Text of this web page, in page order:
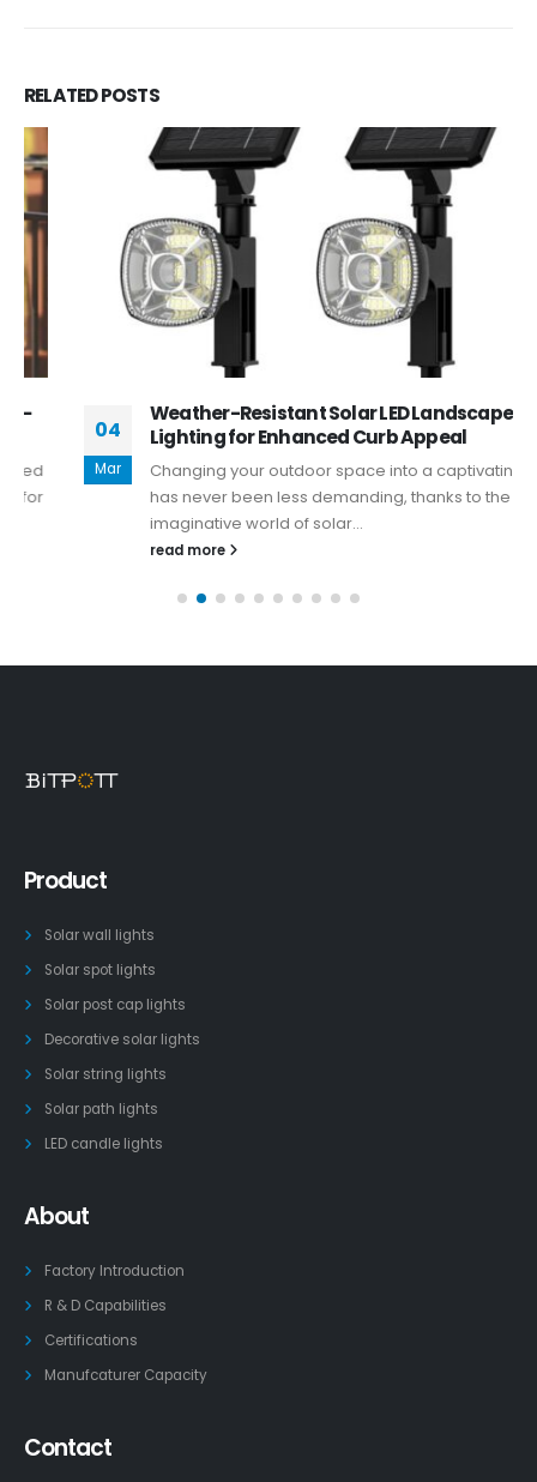
RELATEDPOSTS
Mar
Weather-Resistant Solar LED Landscape
Lighting for Enhanced Curb Appeal
Changing your outdoor space into a captivating oasis
has never been less demanding, thanks to the
imaginative world of solar...
read more
Product
Solar wall lights
Solar spot lights
Solar post cap lights
Decorative solar lights
Solar string lights
Solar path lights
LED candle lights
About
Factory Introduction
R & D Capabilities
Certifications
Manufcaturer Capacity
Contact